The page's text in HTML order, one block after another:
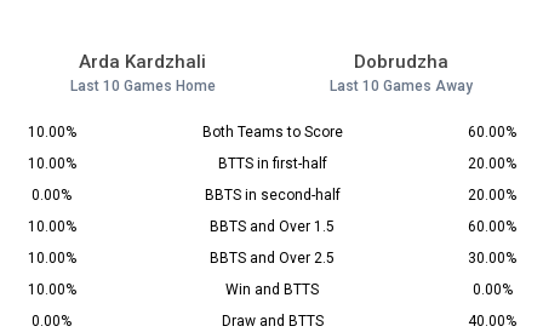
Arda Kardzhali
Last 10 Games Home
Dobrudzha
Last 10 Games Away
10.00% Both Teams to Score
60.00%
10.00%
BTTS in first-half
20.00%
0.00%
BBTS in second-half
20.00%
10.00%
BBTS and Over 1.5
60.00%
10.00%
BBTS and Over 2.5
30.00%
10.00%
Win and BTTS
0.00%
0.00%
Draw and BTTS
40.00%